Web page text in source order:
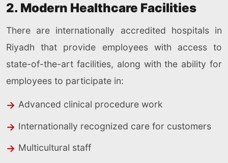
2. Modern Healthcare Facilities
There are internationally accredited hospitals in
Riyadh that provide employees with access to
state-of-the-art facilities, along with the ability for
employees to participate in:
Advanced clinical procedure work
Internationally recognized care for customers
Multicultural staff